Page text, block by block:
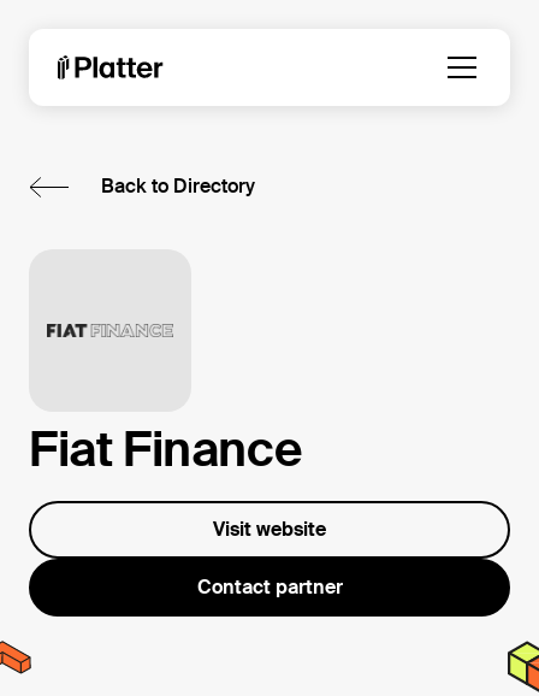
Back to Directory
Fiat Finance
Visit website
Contact partner